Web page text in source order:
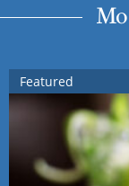
Featured